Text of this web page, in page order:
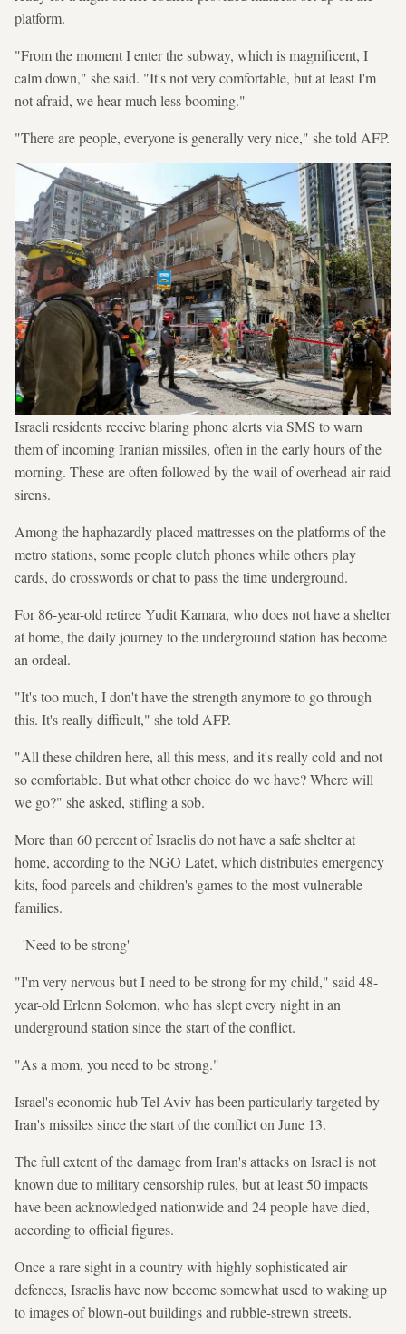
platform.
"From the moment I enter the subway, which is magnificent, I
calm down," she said. "It's not very comfortable, but at least I'm
not afraid, we hear much less booming."
"There are people, everyone is generally very nice," she told AFP.
Israeli residents receive blaring phone alerts via SMS to warn
them of incoming Iranian missiles, often in the early hours of the
morning. These are often followed by the wail of overhead air raid
sirens.
Among the haphazardly placed mattresses on the platforms of the
metro stations, some people clutch phones while others play
cards, do crosswords or chat to pass the time underground.
For 86-year-old retiree Yudit Kamara, who does not have a shelter
at home, the daily journey to the underground station has become
an ordeal.
"It's too much, I don't have the strength anymore to go through
this. It's really difficult," she told AFP.
"All these children here, all this mess, and it's really cold and not
so comfortable. But what other choice do we have? Where will
we go?" she asked, stifling a sob.
More than 60 percent of Israelis do not have a safe shelter at
home, according to the NGO Latet, which distributes emergency
kits, food parcels and children's games to the most vulnerable
families.
- 'Need to be strong' -
"I'm very nervous but I need to be strong for my child," said 48-
year-old Erlenn Solomon, who has slept every night in an
underground station since the start of the conflict.
"As a mom, you need to be strong."
Israel's economic hub Tel Aviv has been particularly targeted by
Iran's missiles since the start of the conflict on June 13.
The full extent of the damage from Iran's attacks on Israel is not
known due to military censorship rules, but at least 50 impacts
have been acknowledged nationwide and 24 people have died,
according to official figures.
Once a rare sight in a country with highly sophisticated air
defences, Israelis have now become somewhat used to waking up
to images of blown-out buildings and rubble-strewn streets.